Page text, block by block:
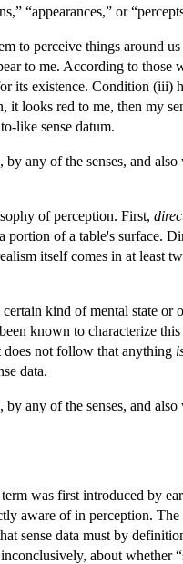
“appearances,” or
to perceive things around
to me. According to those
its existence. Condition (iii)
looks red to me, then my
like sense datum.
any of the senses, and
of perception. First,
of a table's surface.
itself comes in at least
kind of mental state or
known to characterize
does not follow that anything
data.
any of the senses, and
term was first introduced by
aware of in perception. The
sense data must by
about whether